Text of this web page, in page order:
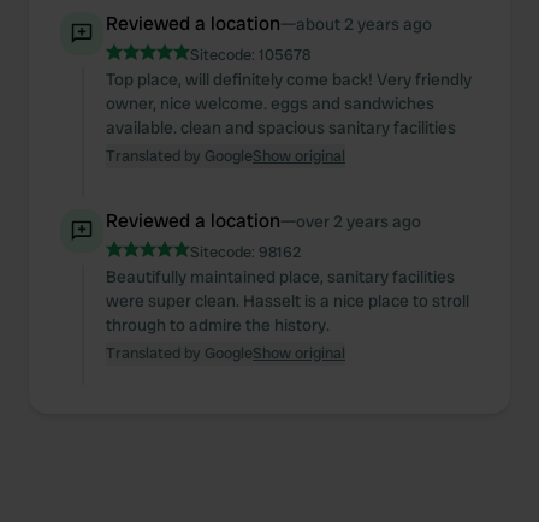
We also share information about your use of our site with
our social media, advertising and analytics partners who
may combine it with other information that you’ve
provided to them or that they’ve collected from your use
of their services.
Reviewed a location—about 2 years ago
Sitecode: 105678
Top place, will definitely come back! Very friendly
owner, nice welcome. eggs and sandwiches
available. clean and spacious sanitary facilities
Translated by GoogleShow original
Reviewed a location—over 2 years ago
Sitecode: 98162
Beautifully maintained place, sanitary facilities
were super clean. Hasselt is a nice place to stroll
through to admire the history.
Translated by GoogleShow original